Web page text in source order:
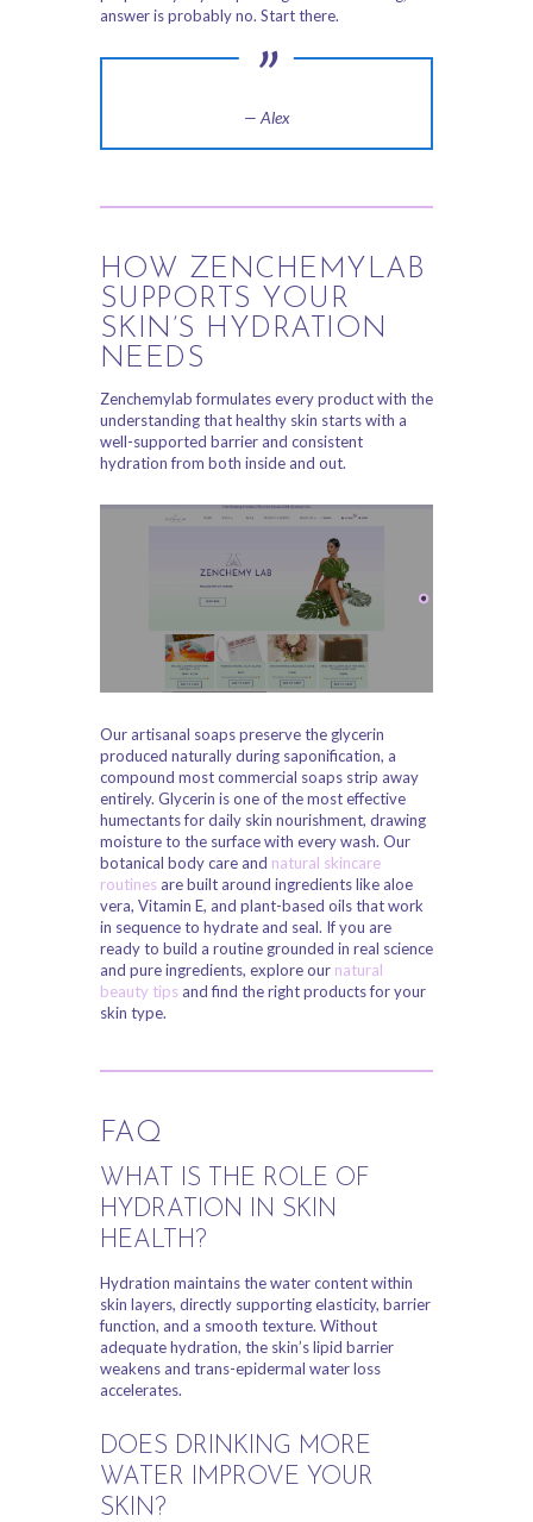
answer is probably no. Start there.
— Alex
HOW ZENCHEMYLAB
SUPPORTS YOUR
SKIN’S HYDRATION
NEEDS
Zenchemylab formulates every product with the
understanding that healthy skin starts with a
well-supported barrier and consistent
hydration from both inside and out.
Our artisanal soaps preserve the glycerin
produced naturally during saponification, a
compound most commercial soaps strip away
entirely. Glycerin is one of the most effective
humectants for daily skin nourishment, drawing
moisture to the surface with every wash. Our
botanical body care and natural skincare
routines are built around ingredients like aloe
vera, Vitamin E, and plant-based oils that work
in sequence to hydrate and seal. If you are
ready to build a routine grounded in real science
and pure ingredients, explore our natural
beauty tips and find the right products for your
skin type.
FAQ
WHAT IS THE ROLE OF
HYDRATION IN SKIN
HEALTH?
Hydration maintains the water content within
skin layers, directly supporting elasticity, barrier
function, and a smooth texture. Without
adequate hydration, the skin’s lipid barrier
weakens and trans-epidermal water loss
accelerates.
DOES DRINKING MORE
WATER IMPROVE YOUR
SKIN?